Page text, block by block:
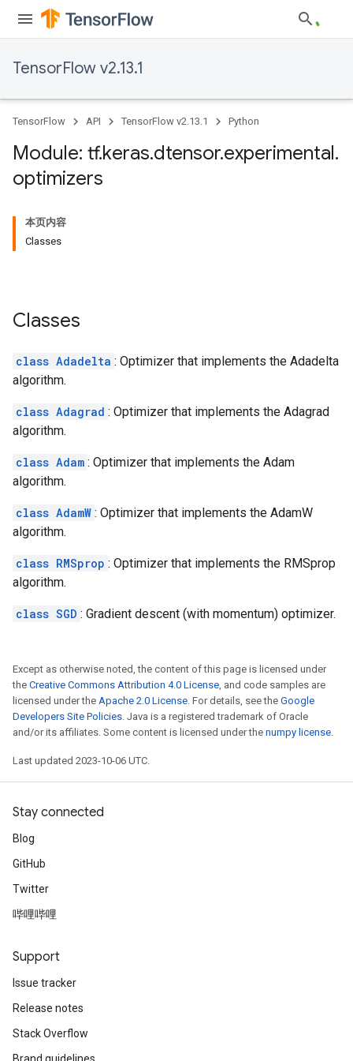
TensorFlow v2.13.1
TensorFlow API TensorFlow v2.13.1 Python
Module: tf.keras.dtensor.experimental.
optimizers
本页内容
Classes
Classes
class Adadelta : Optimizer that implements the Adadelta
algorithm.
class Adagrad : Optimizer that implements the Adagrad
algorithm.
class Adam : Optimizer that implements the Adam
algorithm.
class AdamW : Optimizer that implements the AdamW
algorithm.
class RMSprop : Optimizer that implements the RMSprop
algorithm.
class SGD : Gradient descent (with momentum) optimizer.
Except as otherwise noted, the content of this page is licensed under
the Creative Commons Attribution 4.0 License, and code samples are
licensed under the Apache 2.0 License. For details, see the Google
Developers Site Policies. Java is a registered trademark of Oracle
and/or its affiliates. Some content is licensed under the numpy license.
Last updated 2023-10-06 UTC.
Stay connected
Blog
GitHub
Twitter
哔哩哔哩
Support
Issue tracker
Release notes
Stack Overflow